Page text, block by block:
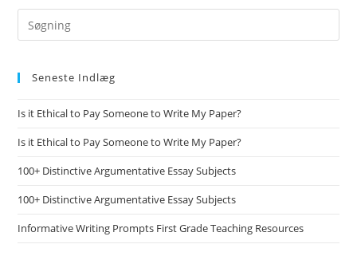
Seneste Indlæg
Is it Ethical to Pay Someone to Write My Paper?
Is it Ethical to Pay Someone to Write My Paper?
100+ Distinctive Argumentative Essay Subjects
100+ Distinctive Argumentative Essay Subjects
Informative Writing Prompts First Grade Teaching Resources